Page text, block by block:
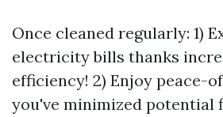
Once cleaned regularly: 1)
electricity bills thanks
efficiency! 2) Enjoy peace-
you've minimized potential